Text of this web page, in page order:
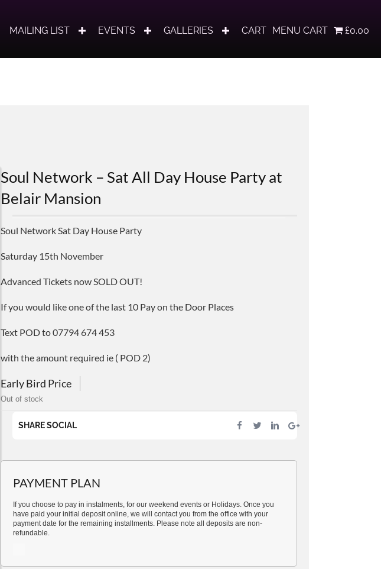
MAILING LIST EVENTS GALLERIES CART MENU CART £0.00
Soul Network – Sat All Day House Party at
Belair Mansion
Soul Network Sat Day House Party
Saturday 15th November
Advanced Tickets now SOLD OUT!
If you would like one of the last 10 Pay on the Door Places
Text POD to 07794 674 453
with the amount required ie ( POD 2)
Early Bird Price
Out of stock
SHARE SOCIAL
PAYMENT PLAN
If you choose to pay in instalments, for our weekend events or Holidays. Once you
have paid your initial deposit online, we will contact you from the office with your
payment date for the remaining installments. Please note all deposits are non-
refundable.